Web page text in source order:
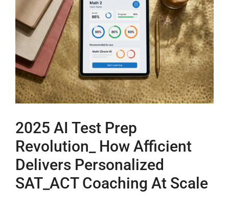
2025 AI Test Prep
Revolution_ How Afficient
Delivers Personalized
SAT_ACT Coaching At Scale